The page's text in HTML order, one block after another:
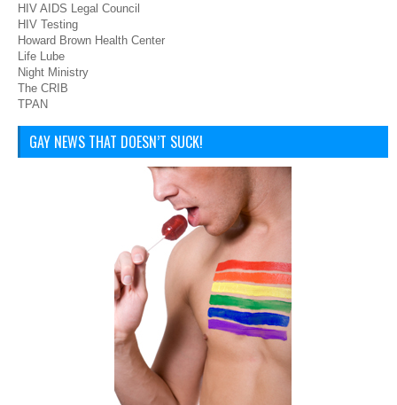
HIV AIDS Legal Council
HIV Testing
Howard Brown Health Center
Life Lube
Night Ministry
The CRIB
TPAN
GAY NEWS THAT DOESN’T SUCK!